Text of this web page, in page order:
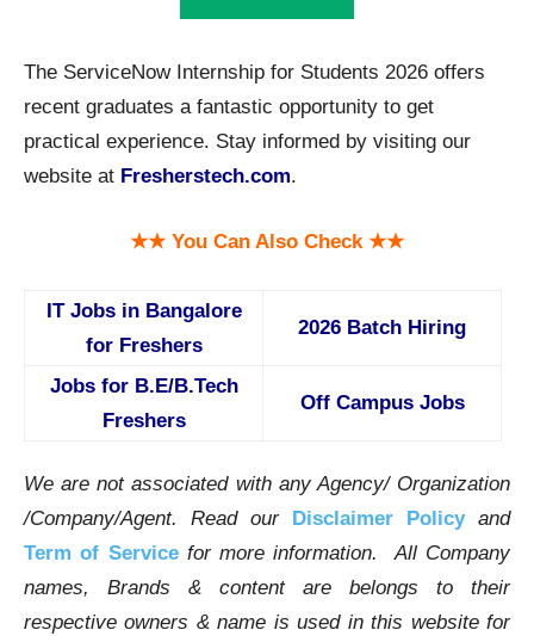
The ServiceNow Internship for Students 2026 offers
recent graduates a fantastic opportunity to get
practical experience. Stay informed by visiting our
website at Fresherstech.com.
★★ You Can Also Check ★★
IT Jobs in Bangalore
for Freshers
2026 Batch Hiring
Jobs for B.E/B.Tech
Freshers
Off Campus Jobs
We are not associated with any Agency/ Organization
/Company/Agent. Read our Disclaimer Policyand
Term of Service for more information. All Company
names, Brands & content are belongs to their
respective owners & name is used in this website for